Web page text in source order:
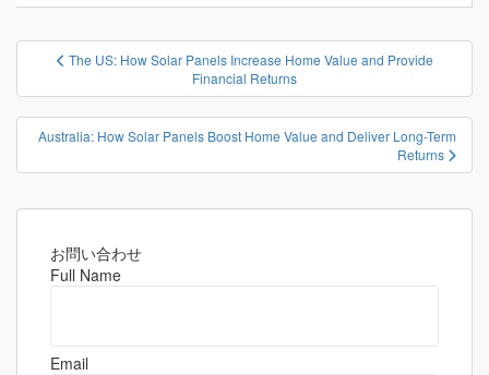
投
ナ
ビ
ゲ
シ
The US: How Solar Panels Increase Home Value and Provide
Financial Returns
Australia: How Solar Panels Boost Home Value and Deliver Long-Term
Returns
お問い合わせ
Full Name
Email